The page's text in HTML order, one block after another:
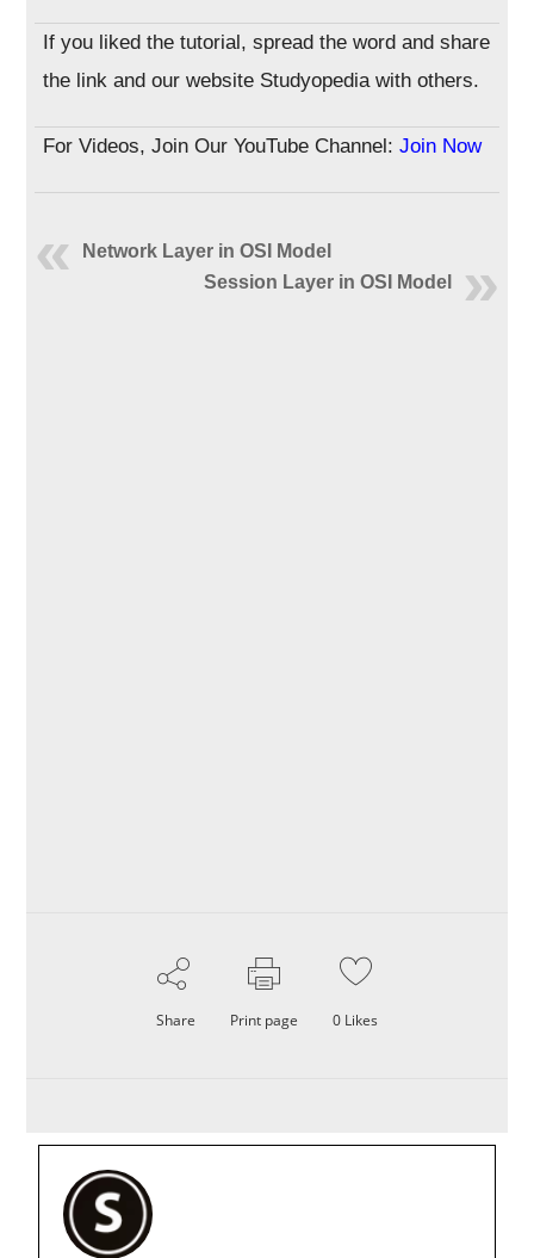
If you liked the tutorial, spread the word and share
the link and our website Studyopedia with others.
For Videos, Join Our YouTube Channel:Join Now
Network Layer in OSI Model
Session Layer in OSI Model
Share Print page 0 Likes